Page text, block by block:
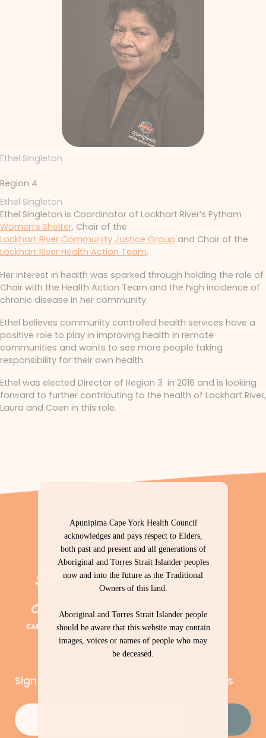
Ethel Singleton
Ethel Singleton is Coordinator of Lockhart River’s Pytham
Women’s Shelter, Chair of the
Lockhart River Community Justice Group and Chair of the
Lockhart River Health Action Team.
Her interest in health was sparked through holding the role of
Chair with the Health Action Team and the high incidence of
chronic disease in her community.
Ethel believes community controlled health services have a
positive role to play in improving health in remote
communities and wants to see more people taking
responsibility for their own health.
Ethel was elected Director of Region 3 in 2016 and is looking
forward to further contributing to the health of Lockhart River,
Laura and Coen in this role.
Ethel Singleton
Region 4
Sign up to our newsletter – Cape Capers
Email
Apunipima Cape York Health Council
acknowledges and pays respect to Elders,
both past and present and all generations of
Aboriginal and Torres Strait Islander peoples
now and into the future as the Traditional
Owners of this land.
Aboriginal and Torres Strait Islander people
should be aware that this website may contain
images, voices or names of people who may
be deceased.